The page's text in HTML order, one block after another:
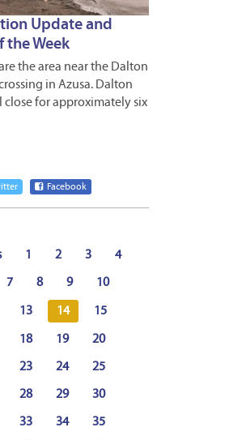
Update and
the Week
the area near the Dalton
in Azusa. Dalton
close for approximately six
Facebook
1 2 3 4
7 8 9 10
13 14 15
18 19 20
23 24 25
28 29 30
33 34 35